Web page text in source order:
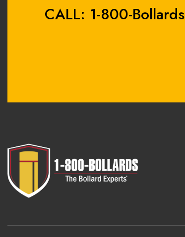
CALL: 1-800-Bollards